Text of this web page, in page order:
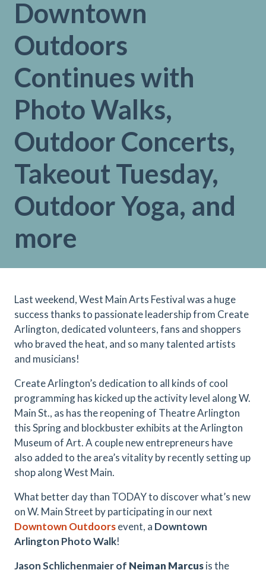
Downtown
Outdoors
Continues with
Photo Walks,
Outdoor Concerts,
Takeout Tuesday,
Outdoor Yoga, and
more
Last weekend, West Main Arts Festival was a huge
success thanks to passionate leadership from Create
Arlington, dedicated volunteers, fans and shoppers
who braved the heat, and so many talented artists
and musicians!
Create Arlington’s dedication to all kinds of cool
programming has kicked up the activity level along W.
Main St., as has the reopening of Theatre Arlington
this Spring and blockbuster exhibits at the Arlington
Museum of Art. A couple new entrepreneurs have
also added to the area’s vitality by recently setting up
shop along West Main.
What better day than TODAY to discover what’s new
on W. Main Street by participating in our next
Downtown Outdoorsevent, a Downtown
Arlington Photo Walk!
Jason Schlichenmaier of Neiman Marcusis the